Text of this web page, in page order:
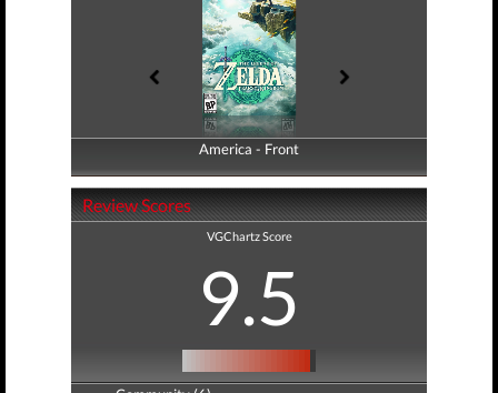
America - Front
America - Back
Review Scores
VGChartz Score
9.5